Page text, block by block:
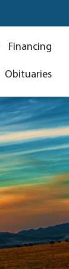
Financing
Obituaries